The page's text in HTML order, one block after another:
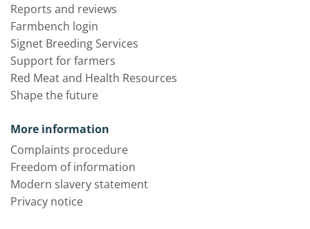
Reports and reviews
Farmbench login
Signet Breeding Services
Support for farmers
Red Meat and Health Resources
Shape the future
More information
Complaints procedure
Freedom of information
Modern slavery statement
Privacy notice